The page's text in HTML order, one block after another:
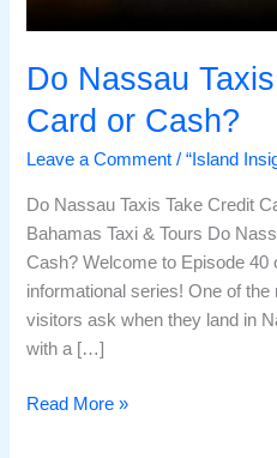
Do Nassau
Card or Cash?
Leave a Comment /“Island
Do Nassau Taxis Take Credit
Bahamas Taxi & Tours Do
Cash? Welcome to Episode 40
informational series! One of
visitors ask when they land in
with a […]
Read More »